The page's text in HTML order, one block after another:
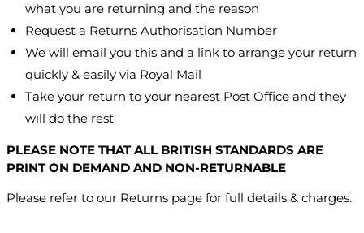
what you are returning and the reason
Request a Returns Authorisation Number
We will email you this and a link to arrange your return
quickly & easily via Royal Mail
Take your return to your nearest Post Office and they
will do the rest
PLEASE NOTE THAT ALL BRITISH STANDARDS ARE
PRINT ON DEMAND AND NON-RETURNABLE
Please refer to our Returns page for full details & charges.